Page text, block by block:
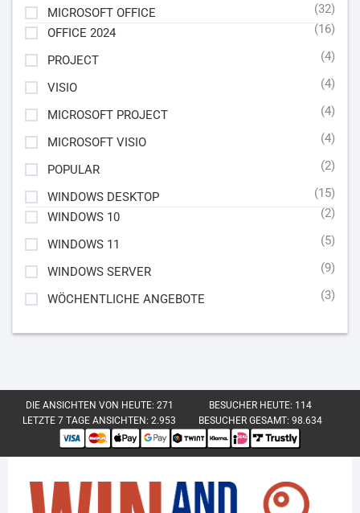
MICROSOFT OFFICE
(32)
OFFICE 2024
(16)
PROJECT (4)
VISIO (4)
MICROSOFT PROJECT (4)
MICROSOFT VISIO (4)
POPULAR (2)
WINDOWS DESKTOP
(15)
WINDOWS 10
(2)
WINDOWS 11 (5)
WINDOWS SERVER (9)
WÖCHENTLICHE ANGEBOTE (3)
DIE ANSICHTEN VON HEUTE: 271 BESUCHER HEUTE: 114
LETZTE 7 TAGE ANSICHTEN:2.953 BESUCHER GESAMT:98.634